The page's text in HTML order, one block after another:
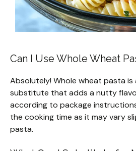
Can I Use Whole Wheat
Absolutely! Whole wheat pasta
substitute that adds a nutty
according to package
the cooking time as it may vary
pasta.